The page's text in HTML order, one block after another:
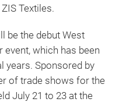
Textiles.
be the debut West
which has been
years. Sponsored by
of trade shows for the
July 21 to 23 at the